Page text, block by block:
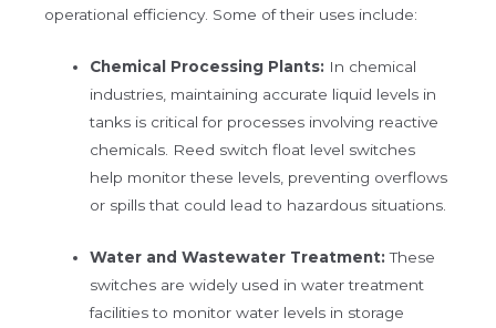
operational efficiency. Some of their uses include:
Chemical Processing Plants: In chemical
industries, maintaining accurate liquid levels in
tanks is critical for processes involving reactive
chemicals. Reed switch float level switches
help monitor these levels, preventing overflows
or spills that could lead to hazardous situations.
Water and Wastewater Treatment: These
switches are widely used in water treatment
facilities to monitor water levels in storage